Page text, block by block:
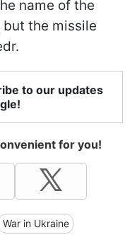
name of the
but the missile
to our updates
for you!
War in Ukraine